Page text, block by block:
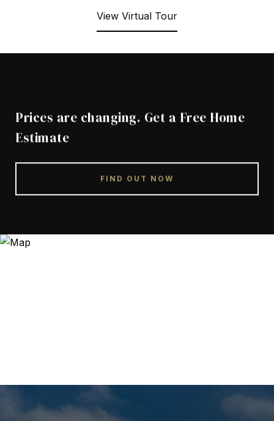
View Virtual Tour
Prices are changing. Get a Free Home
Estimate
FIND OUT NOW